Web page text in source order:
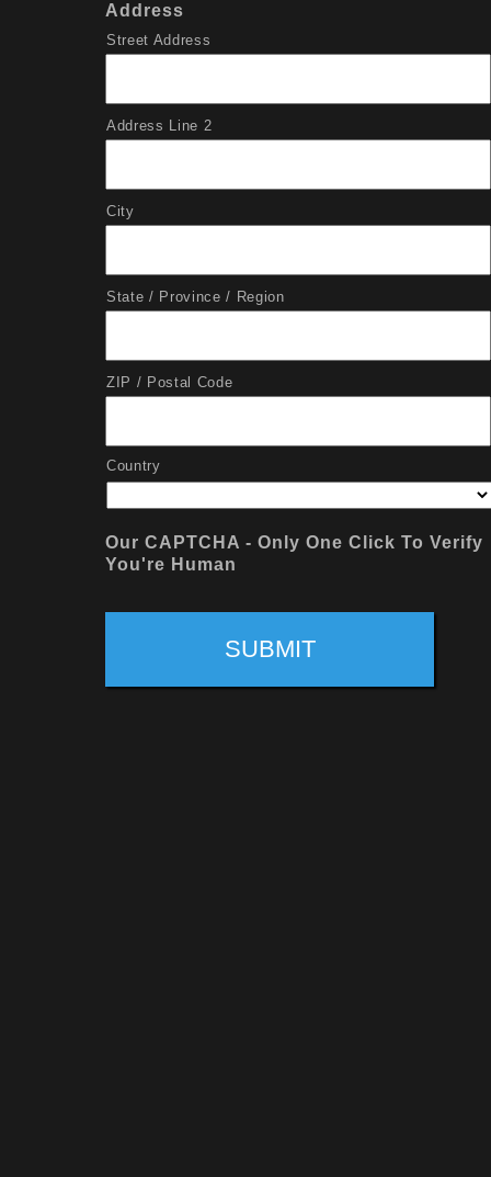
Address
Street Address
Address Line 2
City
State / Province / Region
ZIP / Postal Code
Country
Our CAPTCHA - Only One Click To Verify
You're Human